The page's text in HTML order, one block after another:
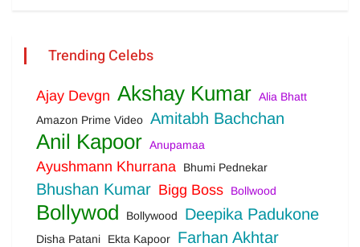
Trending Celebs
Ajay Devgn Akshay Kumar Alia Bhatt
Amazon Prime Video Amitabh Bachchan
Anil Kapoor Anupamaa
Ayushmann Khurrana Bhumi Pednekar
Bhushan Kumar Bigg Boss Bollwood
Bollywod Bollywood Deepika Padukone
Disha Patani Ekta Kapoor Farhan Akhtar